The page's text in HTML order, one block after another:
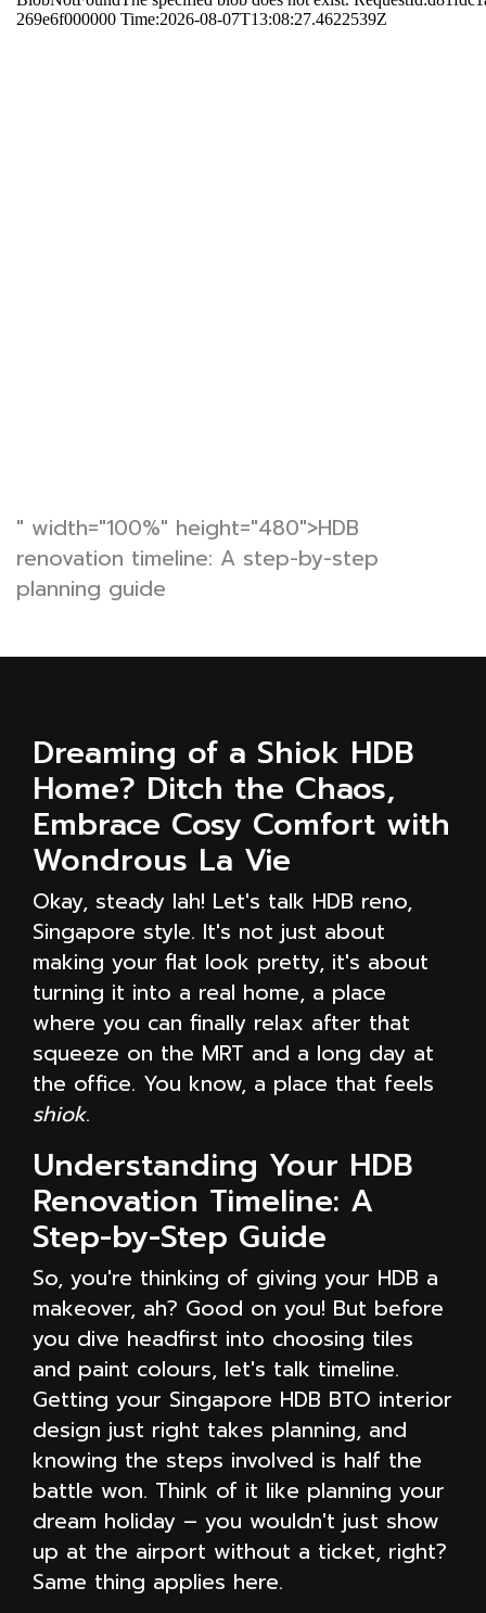
" width="100%" height="480">HDB
renovation timeline: A step-by-step
planning guide
Dreaming of a Shiok HDB
Home? Ditch the Chaos,
Embrace Cosy Comfort with
Wondrous La Vie
Okay, steady lah! Let's talk HDB reno,
Singapore style. It's not just about
making your flat look pretty, it's about
turning it into a real home, a place
where you can finally relax after that
squeeze on the MRT and a long day at
the office. You know, a place that feels
shiok.
Understanding Your HDB
Renovation Timeline: A
Step-by-Step Guide
So, you're thinking of giving your HDB a
makeover, ah? Good on you! But before
you dive headfirst into choosing tiles
and paint colours, let's talk timeline.
Getting your Singapore HDB BTO interior
design just right takes planning, and
knowing the steps involved is half the
battle won. Think of it like planning your
dream holiday – you wouldn't just show
up at the airport without a ticket, right?
Same thing applies here.